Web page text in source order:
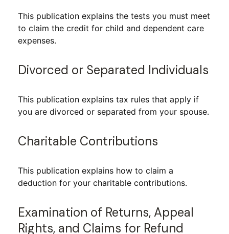
This publication explains the tests you must meet
to claim the credit for child and dependent care
expenses.
Divorced or Separated Individuals
This publication explains tax rules that apply if
you are divorced or separated from your spouse.
Charitable Contributions
This publication explains how to claim a
deduction for your charitable contributions.
Examination of Returns, Appeal
Rights, and Claims for Refund